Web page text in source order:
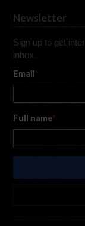
Newsletter
Sign up to get
inbox.
Email*
Full name*